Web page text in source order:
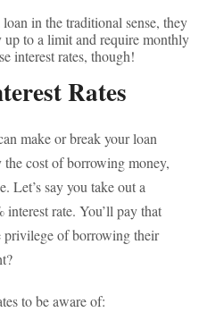
in the traditional sense, they
to a limit and require monthly
interest rates, though!
Rates
make or break your loan
the cost of borrowing money,
Let’s say you take out a
rate. You’ll pay that
privilege of borrowing their
to be aware of: